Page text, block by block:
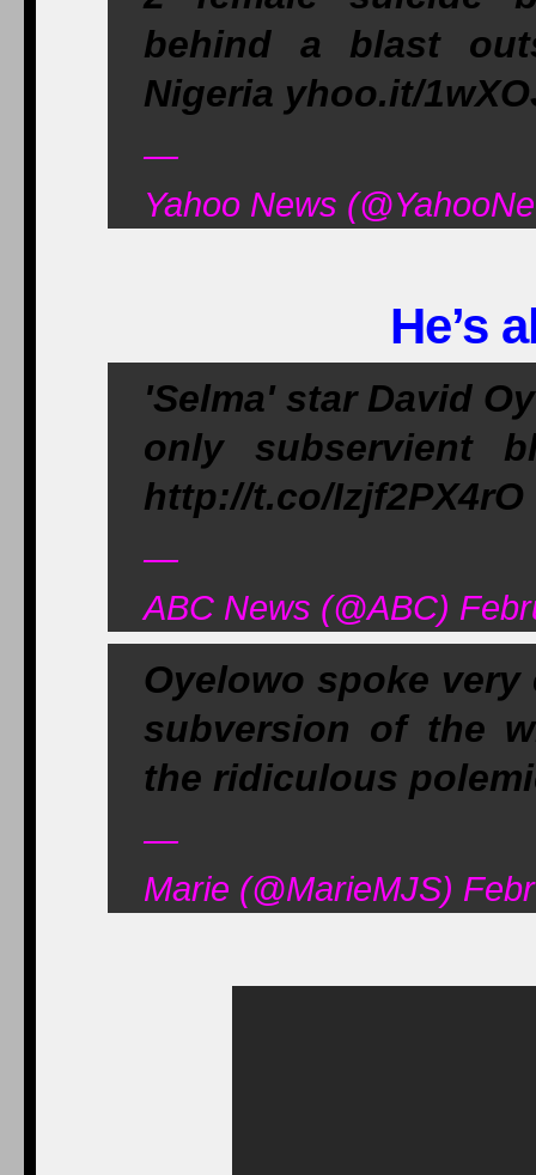
behind a blast
Nigeria yhoo.it/
—
Yahoo News
He’s
'Selma' star David
only subservient
http://t.co/Izjf2PX4rO
—
ABC News (@ABC)
Oyelowo spoke
subversion of the
the ridiculous
—
Marie (@MarieMJS)